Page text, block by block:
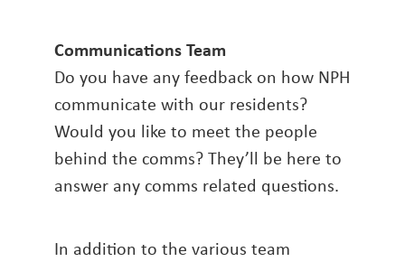
Communications Team
Do you have any feedback on how NPH
communicate with our residents?
Would you like to meet the people
behind the comms? They’ll be here to
answer any comms related questions.
In addition to the various team